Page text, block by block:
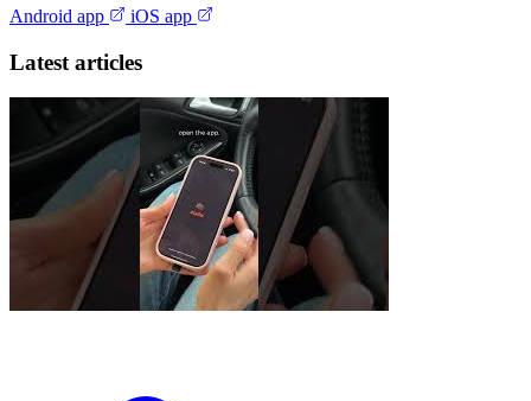
Android app iOS app
Latest articles